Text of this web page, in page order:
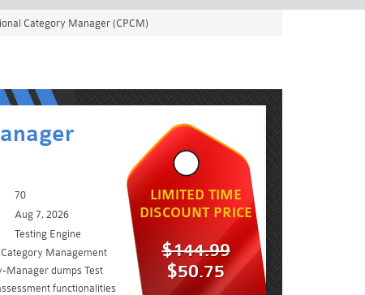
Category Manager (CPCM)
70
Aug 7, 2026
Testing Engine
Management
Manager dumps Test
functionalities
LIMITED TIME
DISCOUNT PRICE
$144.99
$50.75